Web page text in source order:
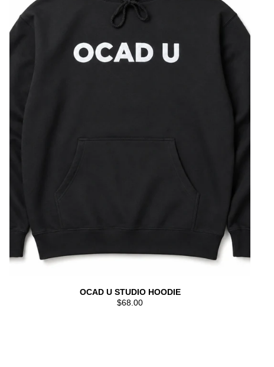
OCAD U STUDIO HOODIE
$68.00